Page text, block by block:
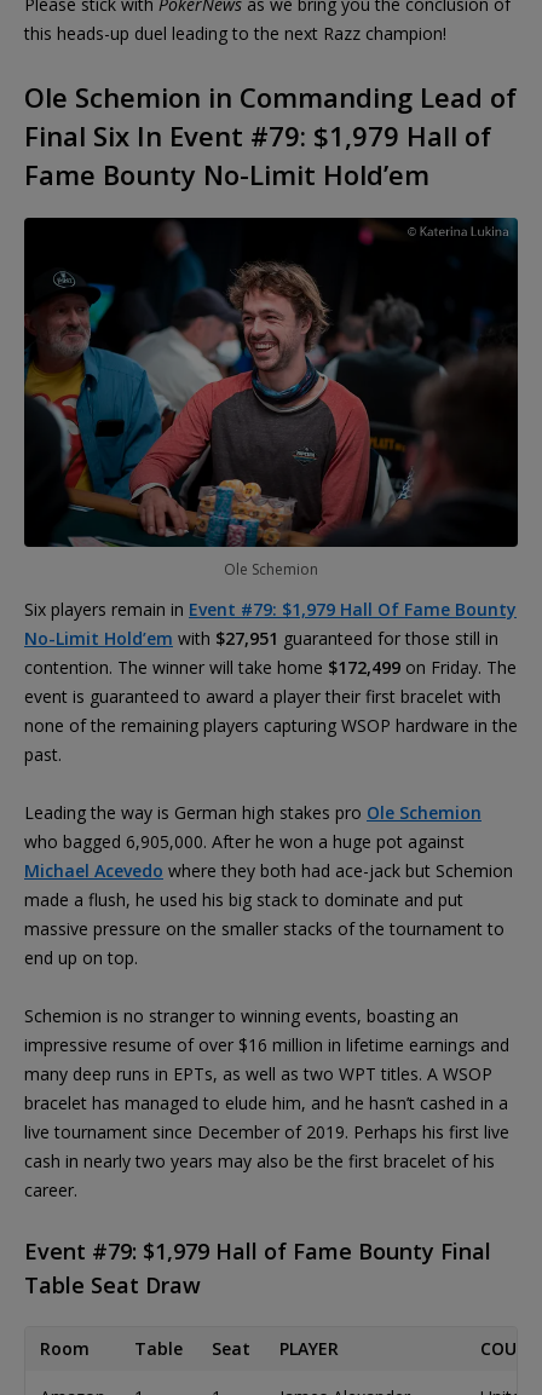
this heads-up duel leading to the next Razz champion!
Ole Schemion in Commanding Lead of
Final Six In Event #79: $1,979 Hall of
Fame Bounty No-Limit Hold’em
Ole Schemion
Six players remain in Event #79: $1,979 Hall Of Fame Bounty
No-Limit Hold’em with $27,951 guaranteed for those still in
contention. The winner will take home $172,499 on Friday. The
event is guaranteed to award a player their first bracelet with
none of the remaining players capturing WSOP hardware in the
past.
Leading the way is German high stakes pro Ole Schemion
who bagged 6,905,000. After he won a huge pot against
Michael Acevedo where they both had ace-jack but Schemion
made a flush, he used his big stack to dominate and put
massive pressure on the smaller stacks of the tournament to
end up on top.
Schemion is no stranger to winning events, boasting an
impressive resume of over $16 million in lifetime earnings and
many deep runs in EPTs, as well as two WPT titles. A WSOP
bracelet has managed to elude him, and he hasn’t cashed in a
live tournament since December of 2019. Perhaps his first live
cash in nearly two years may also be the first bracelet of his
career.
Event #79: $1,979 Hall of Fame Bounty Final
Table Seat Draw
Room Table Seat PLAYER